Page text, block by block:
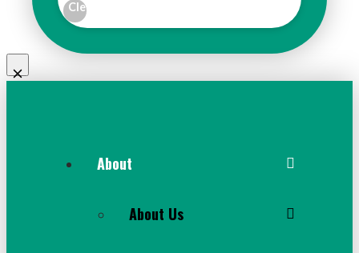
Clear
About
About Us